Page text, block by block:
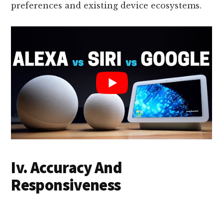
preferences and existing device ecosystems.
Iv. Accuracy And
Responsiveness